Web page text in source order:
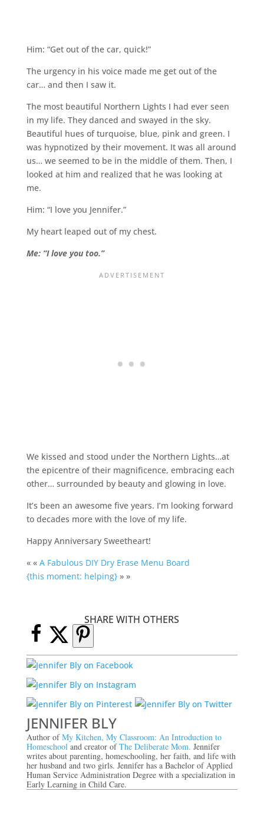
Him: “Get out of the car, quick!”
The urgency in his voice made me get out of the
car… and then I saw it.
The most beautiful Northern Lights I had ever seen
in my life. They danced and swayed in the sky.
Beautiful hues of turquoise, blue, pink and green. I
was hypnotized by their movement. It was all around
us… we seemed to be in the middle of them. Then, I
looked at him and realized that he was looking at
me.
Him: “I love you Jennifer.”
My heart leaped out of my chest.
Me: “I love you too.”
We kissed and stood under the Northern Lights…at
the epicentre of their magnificence, embracing each
other… surrounded by beauty and glowing in love.
It’s been an awesome five years. I’m looking forward
to decades more with the love of my life.
Happy Anniversary Sweetheart!
« « A Fabulous DIY Dry Erase Menu Board
{this moment: helping}» »
SHARE WITH OTHERS
JENNIFER BLY
Author ofMy Kitchen, My Classroom: An Introduction to
Homeschool and creator ofThe Deliberate Mom. Jennifer
writes about parenting, homeschooling, her faith, and life with
her husband and two girls. Jennifer has a Bachelor of Applied
Human Service Administration Degree with a specialization in
Early Learning in Child Care.